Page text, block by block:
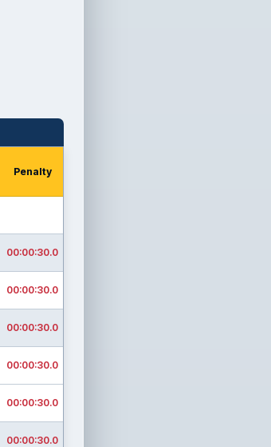
Penalty
00:00:30.0
00:00:30.0
00:00:30.0
00:00:30.0
00:00:30.0
00:00:30.0